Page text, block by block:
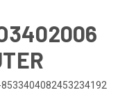
8533404082453234192